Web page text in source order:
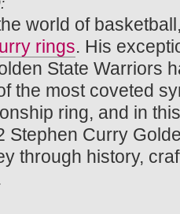
world of
rings. His
State Warriors
the most coveted
ring, and in
Stephen Curry
through history,